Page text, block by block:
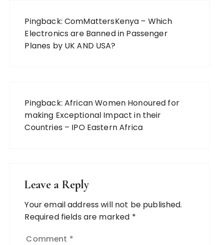
Pingback: ComMattersKenya – Which
Electronics are Banned in Passenger
Planes by UK AND USA?
Pingback: African Women Honoured for
making Exceptional Impact in their
Countries – IPO Eastern Africa
Leave a Reply
Your email address will not be published.
Required fields are marked *
Comment *